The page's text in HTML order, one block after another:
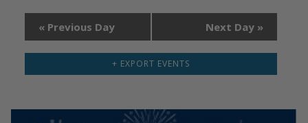
« Previous Day Next Day »
+ EXPORT EVENTS